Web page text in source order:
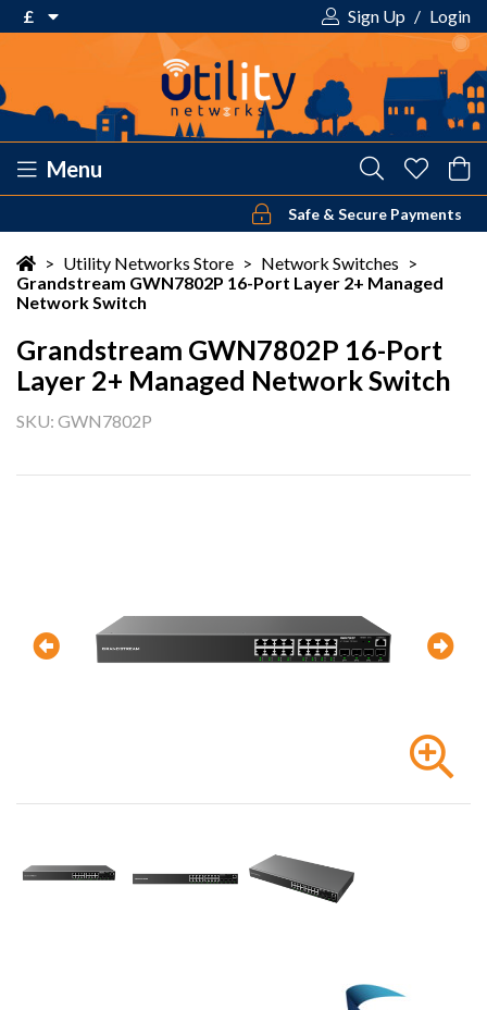
£
$ US Dollar
Sign Up / Login
Menu
Safe & Secure Payments
> Utility Networks Store > Network Switches >
Grandstream GWN7802P 16-Port Layer 2+ Managed
Network Switch
Grandstream GWN7802P 16-Port
Layer 2+ Managed Network Switch
SKU: GWN7802P